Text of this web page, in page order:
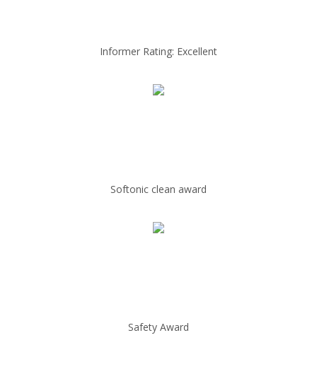
Informer Rating: Excellent
Softonic clean award
Safety Award